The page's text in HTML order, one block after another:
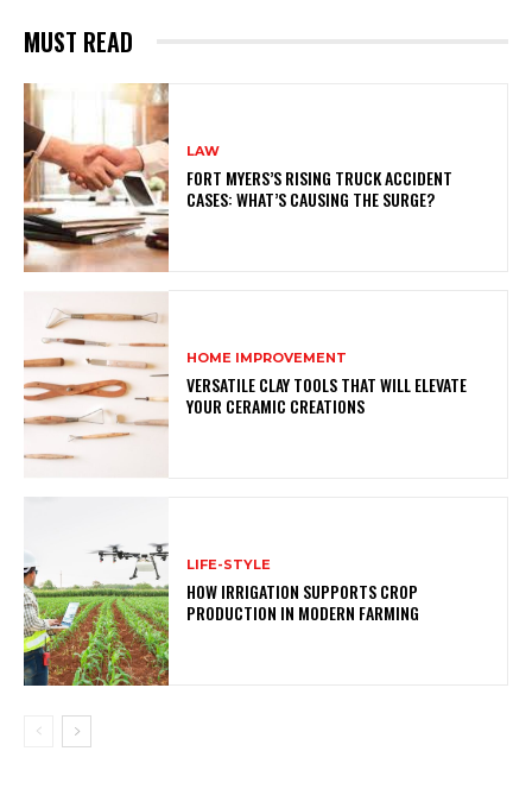
MUST READ
LAW
FORT MYERS’S RISING TRUCK ACCIDENT
CASES: WHAT’S CAUSING THE SURGE?
HOME IMPROVEMENT
VERSATILE CLAY TOOLS THAT WILL ELEVATE
YOUR CERAMIC CREATIONS
LIFE-STYLE
HOW IRRIGATION SUPPORTS CROP
PRODUCTION IN MODERN FARMING